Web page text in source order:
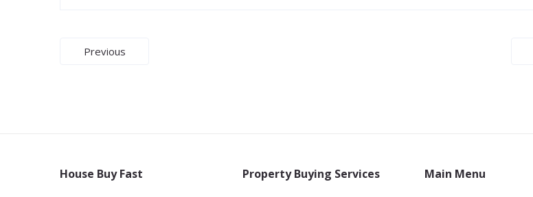
Post
Previous
House Buy Fast Property Buying Services Main Menu